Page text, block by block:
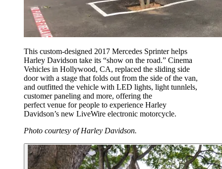
This custom-designed 2017 Mercedes Sprinter helps
Harley Davidson take its “show on the road.” Cinema
Vehicles in Hollywood, CA, replaced the sliding side
door with a stage that folds out from the side of the van,
and outfitted the vehicle with LED lights, light tunnlels,
customer paneling and more, offering the
perfect venue for people to experience Harley
Davidson’s new LiveWire electronic motorcycle.
Photo courtesy of Harley Davidson.